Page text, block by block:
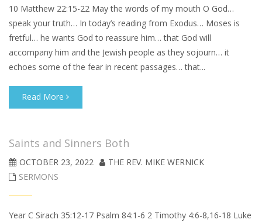
10 Matthew 22:15-22 May the words of my mouth O God…
speak your truth… In today’s reading from Exodus… Moses is
fretful… he wants God to reassure him… that God will
accompany him and the Jewish people as they sojourn… it
echoes some of the fear in recent passages… that...
Read More
Saints and Sinners Both
OCTOBER 23, 2022
THE REV. MIKE WERNICK
SERMONS
Year C Sirach 35:12-17 Psalm 84:1-6 2 Timothy 4:6-8,16-18 Luke